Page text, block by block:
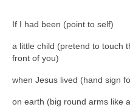
If I had been (point to self)
a little child (pretend to touch
front of you)
when Jesus lived (hand sign
on earth (big round arms like